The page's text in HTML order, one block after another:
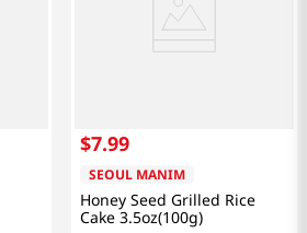
$7.99
SEOUL MANIM
Honey Seed Grilled Rice
Cake 3.5oz(100g)